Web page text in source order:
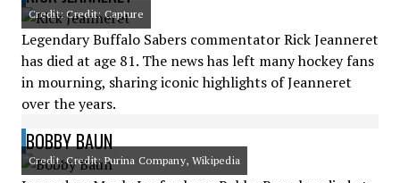
Credit: Credit: Capture
Legendary Buffalo Sabers commentator Rick Jeanneret
has died at age 81. The news has left many hockey fans
in mourning, sharing iconic highlights of Jeanneret
over the years.
BOBBY BAUN
Credit: Credit: Purina Company, Wikipedia